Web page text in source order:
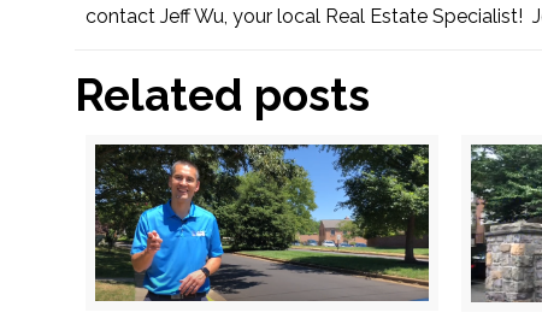
contact Jeff Wu, your local Real Estate Specialist!
Related posts